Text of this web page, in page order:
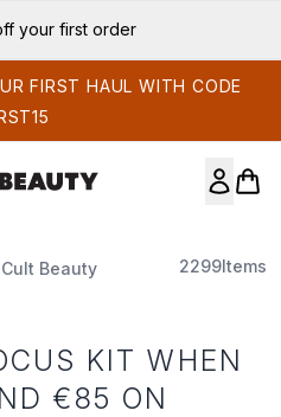
your first order
FIRST HAUL WITH CODE
Cult Beauty 2299Items
KIT WHEN
€85 ON